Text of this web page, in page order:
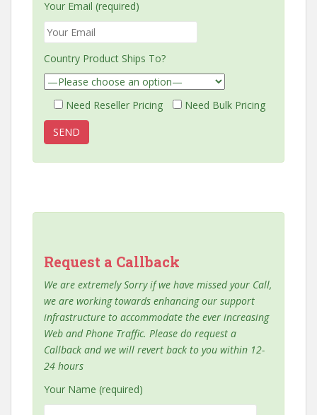
Your Email (required)
Country Product Ships To?
Need Reseller Pricing Need Bulk Pricing
Request a Callback
We are extremely Sorry if we have missed your Call,
we are working towards enhancing our support
infrastructure to accommodate the ever increasing
Web and Phone Traffic. Please do request a
Callback and we will revert back to you within 12-
24 hours
Your Name (required)